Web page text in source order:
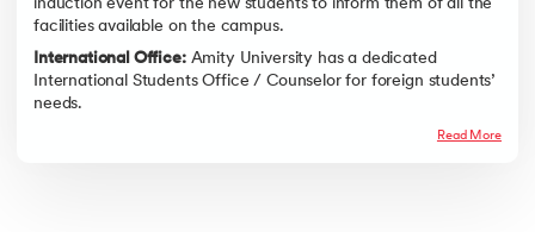
induction event for the new students to inform them of all the
facilities available on the campus.
International Office:Amity University has a dedicated
International Students Office / Counselor for foreign students’
needs.
Read More